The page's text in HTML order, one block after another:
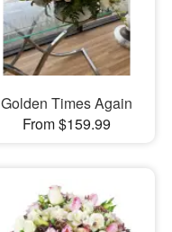
Golden Times Again
From $159.99